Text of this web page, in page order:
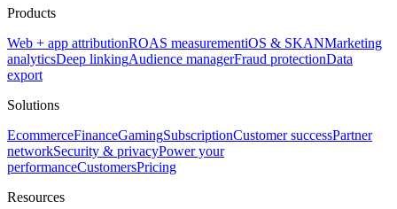
Products
Web + app attributionROAS measurementiOS & SKANMarketing
analyticsDeep linkingAudience managerFraud protectionData
export
Solutions
EcommerceFinanceGamingSubscriptionCustomer successPartner
networkSecurity & privacyPower your
performanceCustomersPricing
Resources